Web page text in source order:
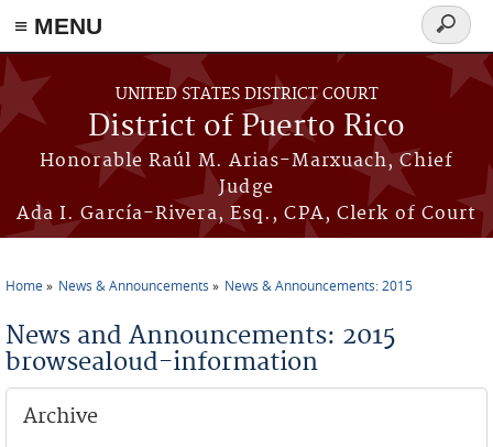
≡ MENU
Skip to main content
UNITED STATES DISTRICT COURT
District of Puerto Rico
Honorable Raúl M. Arias-Marxuach, Chief
Judge
Ada I. García-Rivera, Esq., CPA, Clerk of Court
Search
form
Home News & Announcements News & Announcements: 2015
News and Announcements: 2015
browsealoud-information
Archive